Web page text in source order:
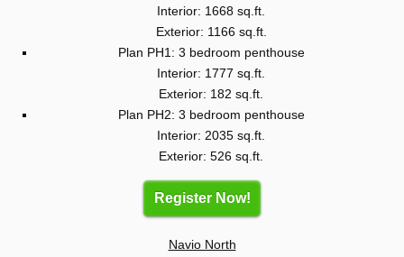
Interior: 1668 sq.ft.
Exterior: 1166 sq.ft.
Plan PH1: 3 bedroom penthouse
Interior: 1777 sq.ft.
Exterior: 182 sq.ft.
Plan PH2: 3 bedroom penthouse
Interior: 2035 sq.ft.
Exterior: 526 sq.ft.
Register Now!
Navio North